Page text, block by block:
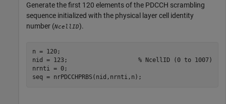
Generate the first 120 elements of the PDCCH scrambling
sequence initialized with the physical layer cell identity
number (NcellID).
n = 120;
nid = 123; % NcellID (0 to 1007)
nrnti = 0;
seq = nrPDCCHPRBS(nid,nrnti,n);